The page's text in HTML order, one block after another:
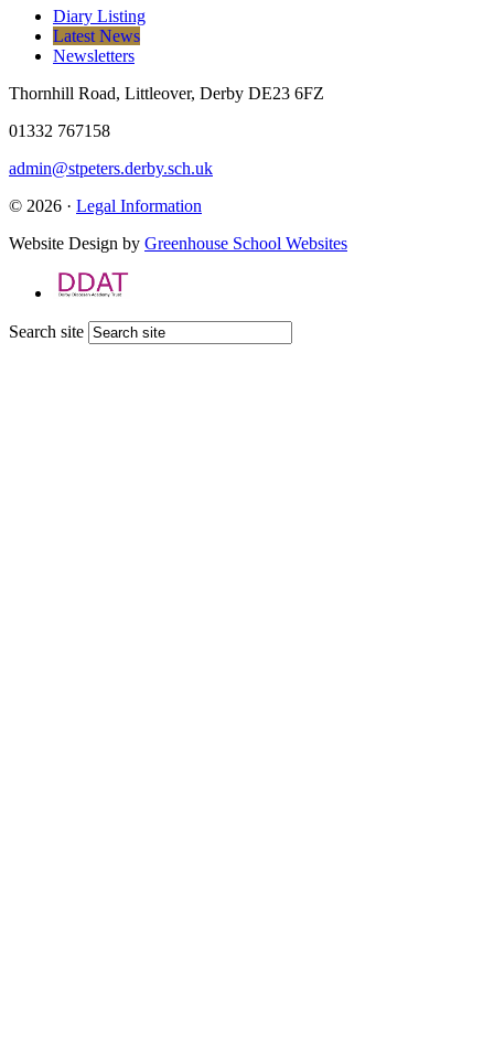
Diary Listing
Latest News
Newsletters
Thornhill Road, Littleover, Derby DE23 6FZ
01332 767158
admin@stpeters.derby.sch.uk
© 2026 · Legal Information
Website Design by Greenhouse School Websites
Search site